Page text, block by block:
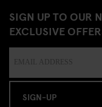
SIGN UP TO OUR
EXCLUSIVE
SIGN-UP